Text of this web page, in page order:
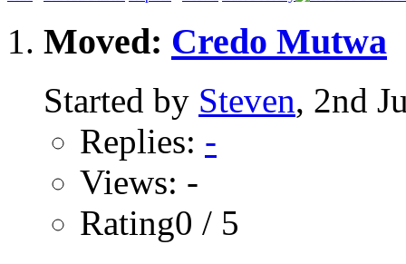
Moved: Credo Mutwa
Started by Steven, 2nd
Replies: -
Views: -
Rating0 / 5